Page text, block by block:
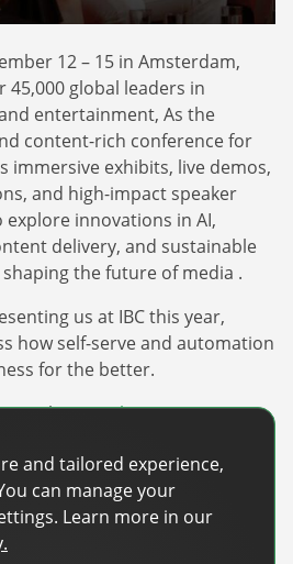
12 – 15 in Amsterdam,
global leaders in
entertainment, As the
content-rich conference for
immersive exhibits, live demos,
and high-impact speaker
explore innovations in AI,
delivery, and sustainable
the future of media .
us at IBC this year,
how self-serve and automation
for the better.
2025 here:Link
Advertising: Turning Late-
Into Real Revenue
and tailored experience,
can manage your
Learn more in our